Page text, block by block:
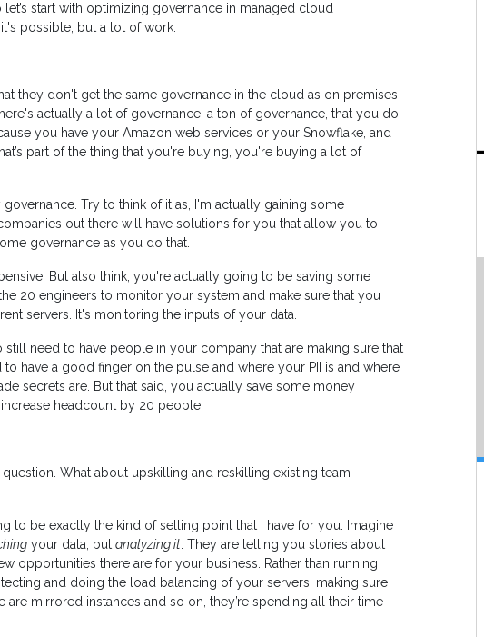
let’s start with optimizing governance in managed cloud
possible, but a lot of work.
they don't get the same governance in the cloud as on premises
actually a lot of governance, a ton of governance, that you do
you have your Amazon web services or your Snowflake, and
part of the thing that you're buying, you're buying a lot of
Try to think of it as, I'm actually gaining some
out there will have solutions for you that allow you to
governance as you do that.
But also think, you're actually going to be saving some
20 engineers to monitor your system and make sure that you
servers. It's monitoring the inputs of your data.
need to have people in your company that are making sure that
have a good finger on the pulse and where your PII is and where
secrets are. But that said, you actually save some money
headcount by 20 people.
What about upskilling and reskilling existing team
to be exactly the kind of selling point that I have for you. Imagine
your data, but analyzing it. They are telling you stories about
opportunities there are for your business. Rather than running
and doing the load balancing of your servers, making sure
are mirrored instances and so on, they’re spending all their time